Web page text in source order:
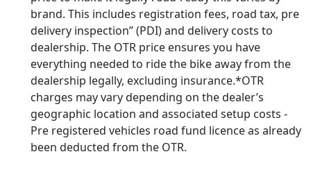
brand. This includes registration fees, road tax, pre
delivery inspection” (PDI) and delivery costs to
dealership. The OTR price ensures you have
everything needed to ride the bike away from the
dealership legally, excluding insurance.*OTR
charges may vary depending on the dealer’s
geographic location and associated setup costs -
Pre registered vehicles road fund licence as already
been deducted from the OTR.